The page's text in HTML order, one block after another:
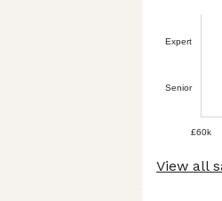
Expert
Senior
£60k
View all